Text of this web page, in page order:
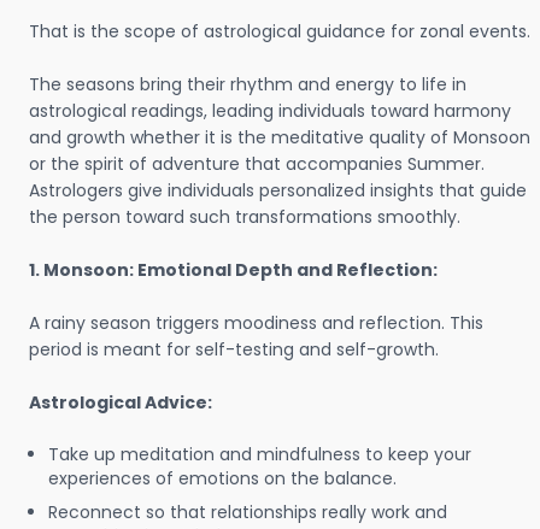
That is the scope of astrological guidance for zonal events.
The seasons bring their rhythm and energy to life in
astrological readings, leading individuals toward harmony
and growth whether it is the meditative quality of Monsoon
or the spirit of adventure that accompanies Summer.
Astrologers give individuals personalized insights that guide
the person toward such transformations smoothly.
1. Monsoon: Emotional Depth and Reflection:
A rainy season triggers moodiness and reflection. This
period is meant for self-testing and self-growth.
Astrological Advice:
Take up meditation and mindfulness to keep your
experiences of emotions on the balance.
Reconnect so that relationships really work and